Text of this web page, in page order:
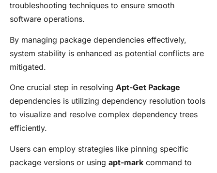
troubleshooting techniques to ensure smooth
software operations.
By managing package dependencies effectively,
system stability is enhanced as potential conflicts are
mitigated.
One crucial step in resolving Apt-Get Package
dependencies is utilizing dependency resolution tools
to visualize and resolve complex dependency trees
efficiently.
Users can employ strategies like pinning specific
package versions or using apt-mark command to